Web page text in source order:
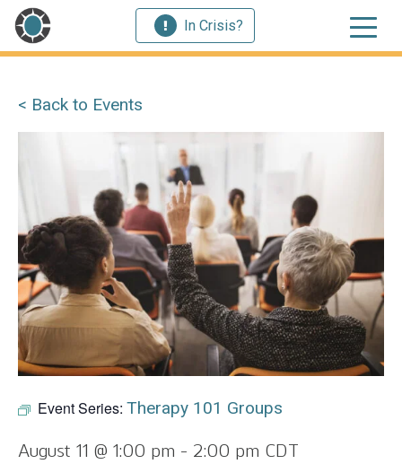
In Crisis?
< Back to Events
Event Series: Therapy 101 Groups
August 11 @ 1:00 pm - 2:00 pm CDT